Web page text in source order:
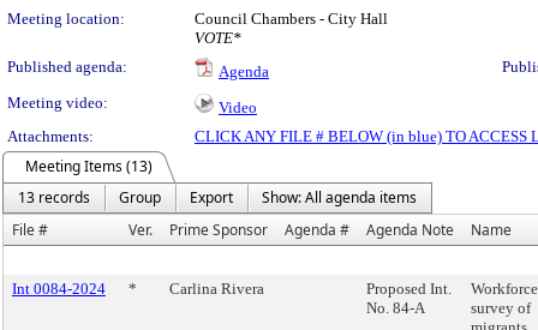
Meeting location:
Council Chambers - City Hall
VOTE*
Published agenda:
Agenda
Meeting video:
Video
Attachments:
CLICK ANY FILE # BELOW (in blue) TO ACCESS
Meeting Items (13)
13 records
Group Export
Show: All agenda items
File #
Ver. Prime Sponsor Agenda # Agenda Note Name
Int 0084-2024 * Carlina Rivera
Proposed Int.
No. 84-A
Workforce
survey of